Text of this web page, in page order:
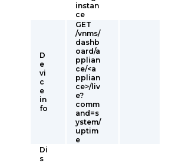
instan
ce
D
e
vi
c
e
in
fo
GET
/vnms/
dashb
oard/a
pplian
ce/<a
pplian
ce>/liv
e?
comm
and=s
ystem/
uptim
e
Di
s